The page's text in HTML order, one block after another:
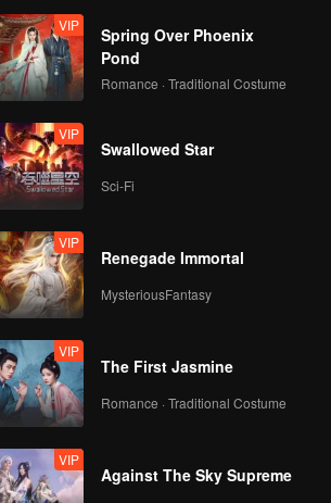
VIP
Spring Over Phoenix
Pond
Romance · Traditional Costume
VIP
Swallowed Star
Sci-Fi
VIP
Renegade Immortal
MysteriousFantasy
VIP
The First Jasmine
Romance · Traditional Costume
VIP
Against The Sky Supreme